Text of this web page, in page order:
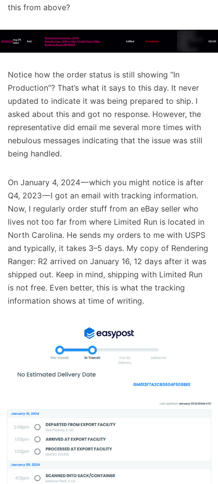
this from above?
Notice how the order status is still showing “In
Production”? That’s what it says to this day. It never
updated to indicate it was being prepared to ship. I
asked about this and got no response. However, the
representative did email me several more times with
nebulous messages indicating that the issue was still
being handled.
On January 4, 2024 — which you might notice is after
Q4, 2023 — I got an email with tracking information.
Now, I regularly order stuff from an eBay seller who
lives not too far from where Limited Run is located in
North Carolina. He sends my orders to me with USPS
and typically, it takes 3–5 days. My copy of Rendering
Ranger: R2 arrived on January 16, 12 days after it was
shipped out. Keep in mind, shipping with Limited Run
is not free. Even better, this is what the tracking
information shows at time of writing.